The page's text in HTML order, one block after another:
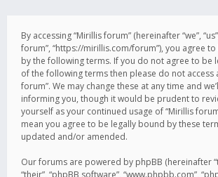
By accessing “Mirillis forum” (hereinafter “we”,
forum”, “https://mirillis.com/forum”), you agree
by the following terms. If you do not agree to be
of the following terms then please do not access
forum”. We may change these at any time and
informing you, though it would be prudent to
yourself as your continued usage of “Mirillis
mean you agree to be legally bound by these
updated and/or amended.
Our forums are powered by phpBB (hereinafter
“their”, “phpBB software”, “www.phpbb.com”,